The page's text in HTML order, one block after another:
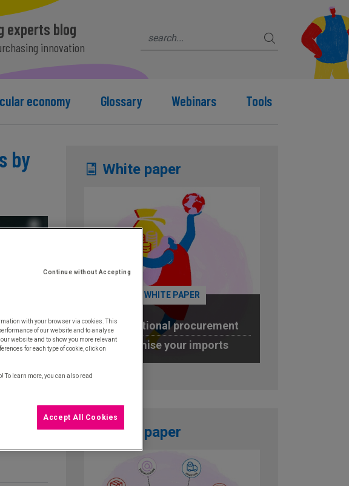
experts blog
innovation
economy Glossary Webinars Tools
by
White paper
WHITE PAPER
International procurement
Optimise your imports
White paper
Continue without Accepting
with your browser via cookies. This
of our website and to analyse
website and to show you more relevant
for each type of cookie, click on
To learn more, you can also read
Accept All Cookies